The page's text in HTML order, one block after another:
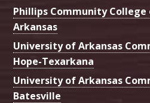
Phillips Community
Arkansas
University of Arkansas
Hope-Texarkana
University of Arkansas
Batesville